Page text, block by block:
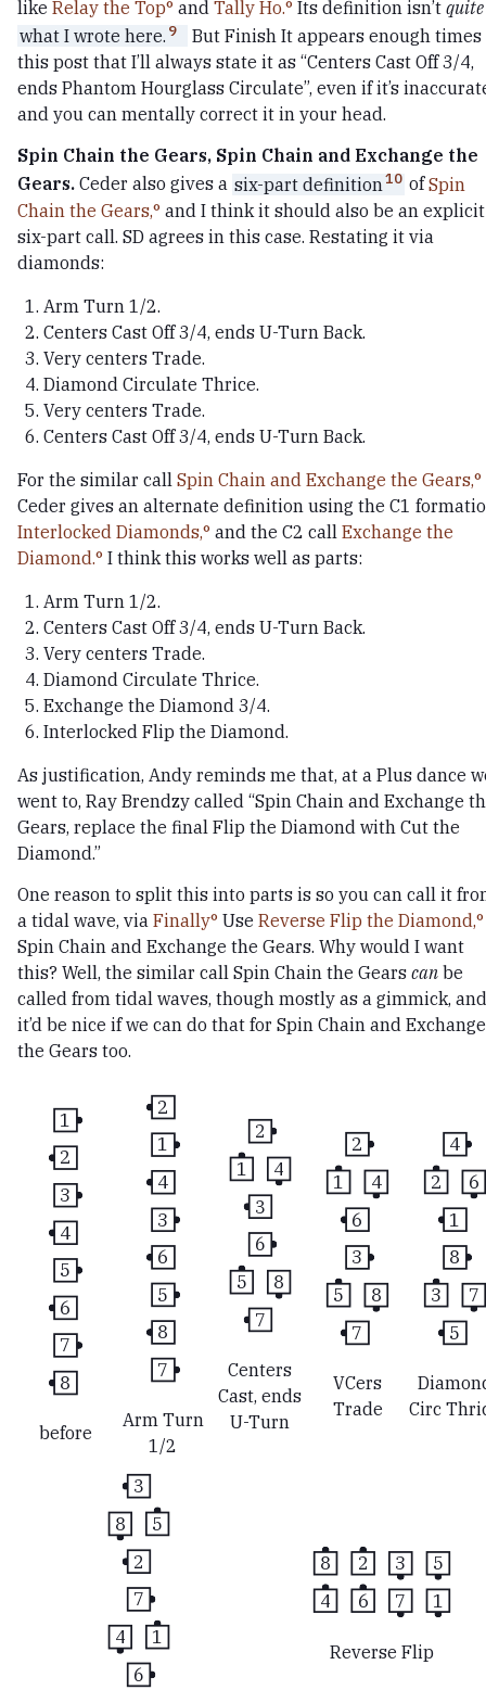
like Relay the Top and Tally Ho. Its definition isn’t quite
what I wrote here. 9
But Finish It appears enough
this post that I’ll always state it as “Centers Cast Off 3/4,
ends Phantom Hourglass Circulate”, even if it’s
and you can mentally correct it in your head.
Spin Chain the Gears, Spin Chain and Exchange the
Gears. Ceder also gives a six-part definition10 ofSpin
Chain the Gears, and I think it should also be an explicit
six-part call. SD agrees in this case. Restating it via
diamonds:
Arm Turn 1/2.
Centers Cast Off 3/4, ends U-Turn Back.
Very centers Trade.
Diamond Circulate Thrice.
Very centers Trade.
Centers Cast Off 3/4, ends U-Turn Back.
For the similar call Spin Chain and Exchange the Gears,
Ceder gives an alternate definition using the C1
Interlocked Diamonds, and the C2 call Exchange the
Diamond. I think this works well as parts:
Arm Turn 1/2.
Centers Cast Off 3/4, ends U-Turn Back.
Very centers Trade.
Diamond Circulate Thrice.
Exchange the Diamond 3/4.
Interlocked Flip the Diamond.
As justification, Andy reminds me that, at a Plus dance
went to, Ray Brendzy called “Spin Chain and Exchange
Gears, replace the final Flip the Diamond with Cut the
Diamond.”
One reason to split this into parts is so you can call it
a tidal wave, via Finally Use Reverse Flip the Diamond,
Spin Chain and Exchange the Gears. Why would I want
this? Well, the similar call Spin Chain the Gears can be
called from tidal waves, though mostly as a gimmick, and
it’d be nice if we can do that for Spin Chain and Exchange
the Gears too.
1
2
3
4
5
6
7
8
before
2
1
4
3
6
5
8
7
Arm Turn
1/2
2
1
4
3
6
5
8
7
Centers
Cast, ends
U-Turn
2
1
4
6
3
5
8
7
VCers
Trade
4
2
6
1
8
3
7
5
Circ
3
8
5
2
7
4
1
6
8 2 3
5
4
6 7 1
Reverse Flip